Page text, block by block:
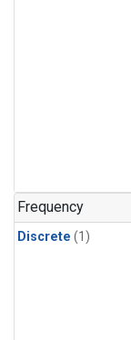
Frequency
Discrete (1)